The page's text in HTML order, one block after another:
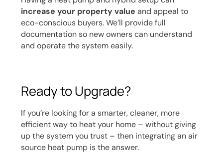
increase your property value and appeal to
eco-conscious buyers. We’ll provide full
documentation so new owners can understand
and operate the system easily.
Ready to Upgrade?
If you’re looking for a smarter, cleaner, more
efficient way to heat your home – without giving
up the system you trust – then integrating an air
source heat pump is the answer.